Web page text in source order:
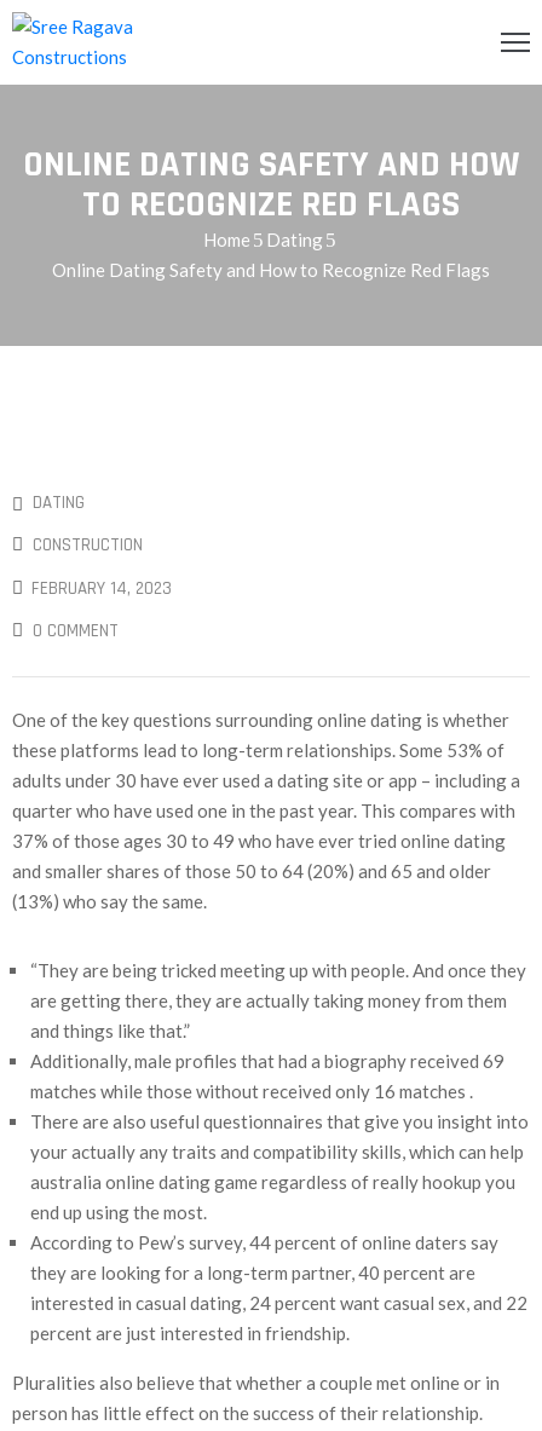
ONLINE DATING SAFETY AND HOW
TO RECOGNIZE RED FLAGS
Home
Dating
Online Dating Safety and How to Recognize Red Flags
DATING
CONSTRUCTION
FEBRUARY 14, 2023
0 COMMENT
One of the key questions surrounding online dating is whether
these platforms lead to long-term relationships. Some 53% of
adults under 30 have ever used a dating site or app – including a
quarter who have used one in the past year. This compares with
37% of those ages 30 to 49 who have ever tried online dating
and smaller shares of those 50 to 64 (20%) and 65 and older
(13%) who say the same.
“They are being tricked meeting up with people. And once they
are getting there, they are actually taking money from them
and things like that.”
Additionally, male profiles that had a biography received 69
matches while those without received only 16 matches .
There are also useful questionnaires that give you insight into
your actually any traits and compatibility skills, which can help
australia online dating game regardless of really hookup you
end up using the most.
According to Pew’s survey, 44 percent of online daters say
they are looking for a long-term partner, 40 percent are
interested in casual dating, 24 percent want casual sex, and 22
percent are just interested in friendship.
Pluralities also believe that whether a couple met online or in
person has little effect on the success of their relationship.